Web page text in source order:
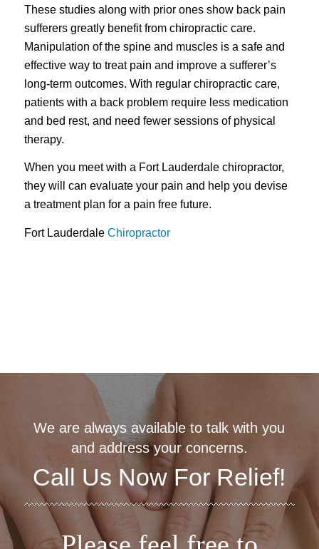
These studies along with prior ones show back pain
sufferers greatly benefit from chiropractic care.
Manipulation of the spine and muscles is a safe and
effective way to treat pain and improve a sufferer’s
long-term outcomes. With regular chiropractic care,
patients with a back problem require less medication
and bed rest, and need fewer sessions of physical
therapy.
When you meet with a Fort Lauderdale chiropractor,
they will can evaluate your pain and help you devise
a treatment plan for a pain free future.
Fort Lauderdale Chiropractor
We are always available to talk with you
and address your concerns.
Call Us Now For Relief!